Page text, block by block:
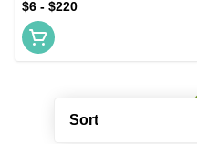
Sort
$6 - $220